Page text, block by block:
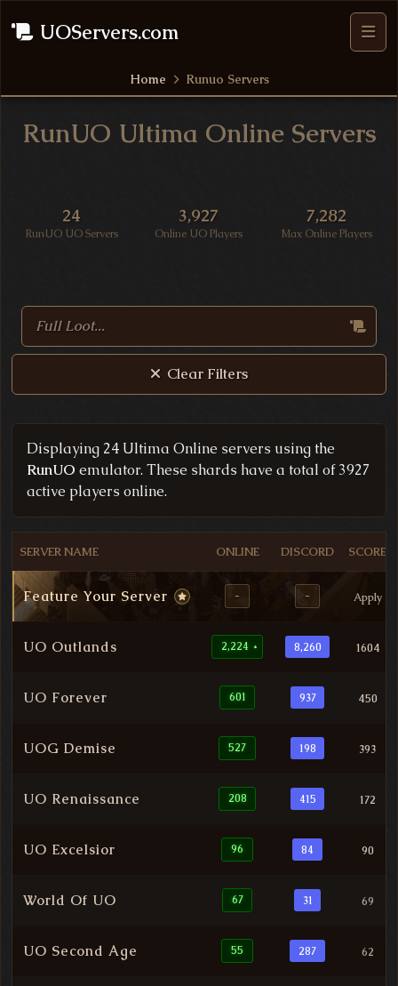
UOServers.com
Home Runuo Servers
RunUO Ultima Online Servers
UO Server Statistics
24
RunUO UO Servers
3,927
Online UO Players
7,282
Max Online Players
Search Ultima Online Servers
Clear Filters
Filtered Ultima Online Server List
Displaying 24 Ultima Online servers using the
RunUO emulator. These shards have a total of 3927
active players online.
SERVER NAME ONLINE DISCORD SCORE
Feature Your Server - - Apply
UO Outlands 2,224 * 8,260 1604
UO Forever 601 937 450
UOG Demise 527 198 393
UO Renaissance 208 415 172
UO Excelsior 96 84 90
World Of UO 67 31 69
UO Second Age 55 287 62